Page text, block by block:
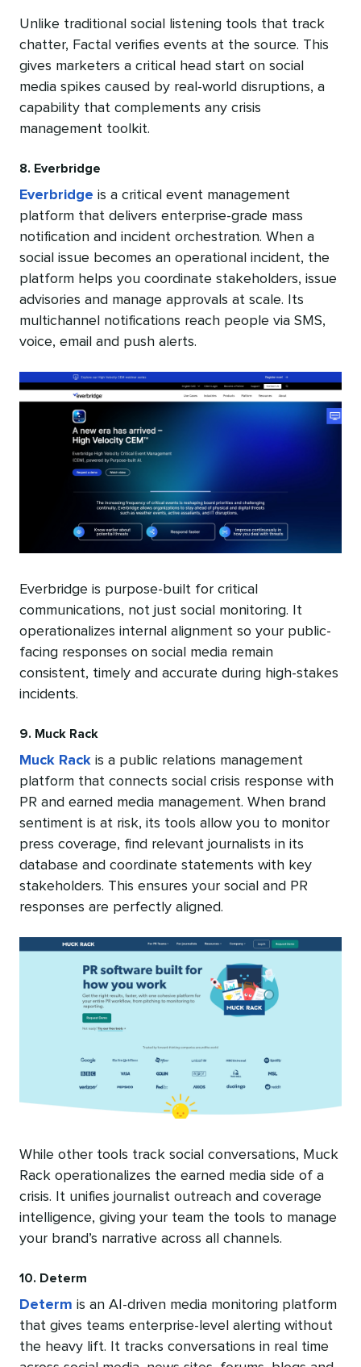
Unlike traditional social listening tools that track
chatter, Factal verifies events at the source. This
gives marketers a critical head start on social
media spikes caused by real-world disruptions, a
capability that complements any crisis
management toolkit.
8. Everbridge
Everbridge is a critical event management
platform that delivers enterprise-grade mass
notification and incident orchestration. When a
social issue becomes an operational incident, the
platform helps you coordinate stakeholders, issue
advisories and manage approvals at scale. Its
multichannel notifications reach people via SMS,
voice, email and push alerts.
Everbridge is purpose-built for critical
communications, not just social monitoring. It
operationalizes internal alignment so your public-
facing responses on social media remain
consistent, timely and accurate during high-stakes
incidents.
9. Muck Rack
Muck Rack is a public relations management
platform that connects social crisis response with
PR and earned media management. When brand
sentiment is at risk, its tools allow you to monitor
press coverage, find relevant journalists in its
database and coordinate statements with key
stakeholders. This ensures your social and PR
responses are perfectly aligned.
While other tools track social conversations, Muck
Rack operationalizes the earned media side of a
crisis. It unifies journalist outreach and coverage
intelligence, giving your team the tools to manage
your brand’s narrative across all channels.
10. Determ
Determ is an AI-driven media monitoring platform
that gives teams enterprise-level alerting without
the heavy lift. It tracks conversations in real time